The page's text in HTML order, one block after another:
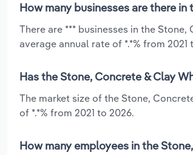
How many businesses are there
There are *** businesses in the
average annual rate of *.*% from 2021
Has the Stone, Concrete & Clay
The market size of the Stone,
of *.*% from 2021 to 2026.
How many employees in the